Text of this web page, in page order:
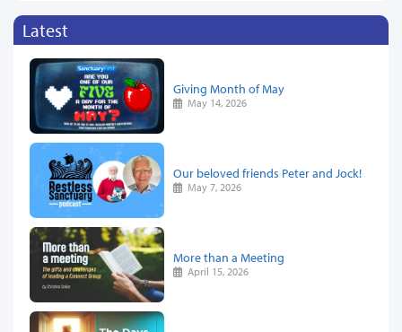
Latest
Giving Month of May
May 14, 2026
Our beloved friends Peter and Jock!
May 7, 2026
More than a Meeting
April 15, 2026